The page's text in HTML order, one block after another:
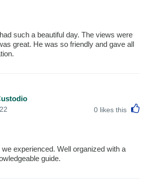
such a beautiful day. The views were
great. He was so friendly and gave all
0 likes this
experienced. Well organized with a
guide.